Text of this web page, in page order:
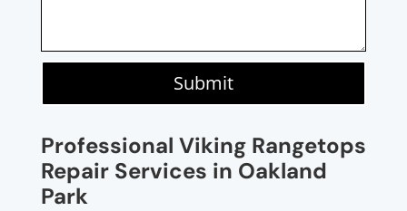
Submit
Professional Viking Rangetops
Repair Services in Oakland
Park